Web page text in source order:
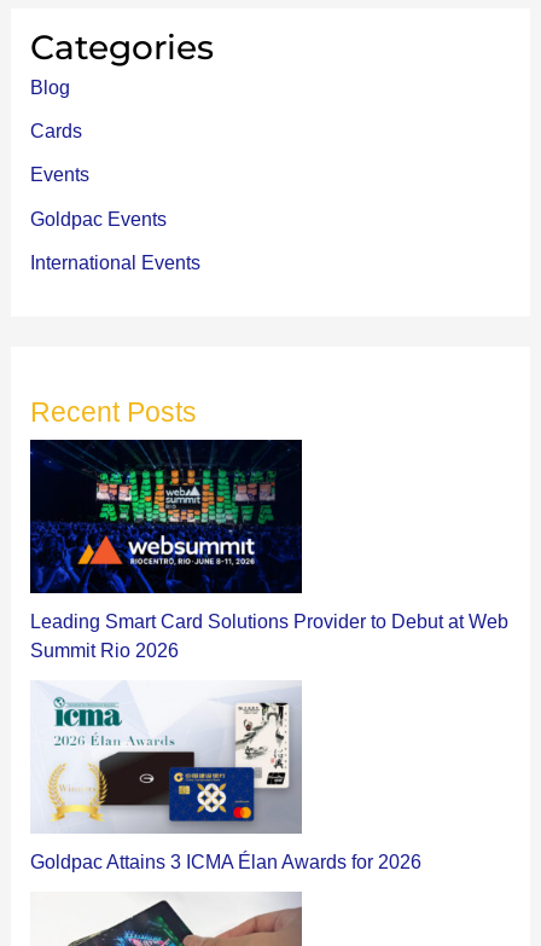
Categories
Blog
Cards
Events
Goldpac Events
International Events
Recent Posts
Leading Smart Card Solutions Provider to Debut at Web
Summit Rio 2026
Goldpac Attains 3 ICMA Élan Awards for 2026